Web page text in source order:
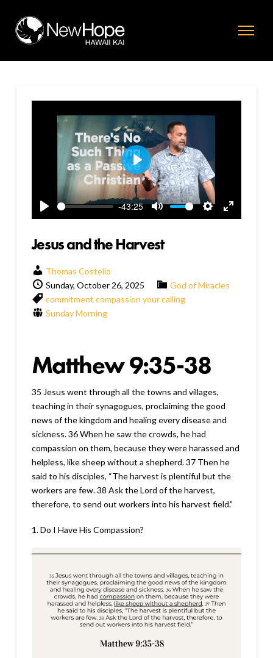
Play
-43:25
Mute
Settings
Enter
Play
Jesus and the Harvest
Thomas Costello
Sunday, October 26, 2025
God of Miracles
commitment compassion your calling
Sunday Morning
Matthew 9:35-38
35 Jesus went through all the towns and villages,
teaching in their synagogues, proclaiming the good
news of the kingdom and healing every disease and
sickness. 36 When he saw the crowds, he had
compassion on them, because they were harassed and
helpless, like sheep without a shepherd. 37 Then he
said to his disciples, “The harvest is plentiful but the
workers are few. 38 Ask the Lord of the harvest,
therefore, to send out workers into his harvest field.”
1. Do I Have His Compassion?